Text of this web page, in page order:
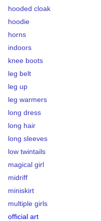
hooded cloak
hoodie
horns
indoors
knee boots
leg belt
leg up
leg warmers
long dress
long hair
long sleeves
low twintails
magical girl
midriff
miniskirt
multiple girls
official art